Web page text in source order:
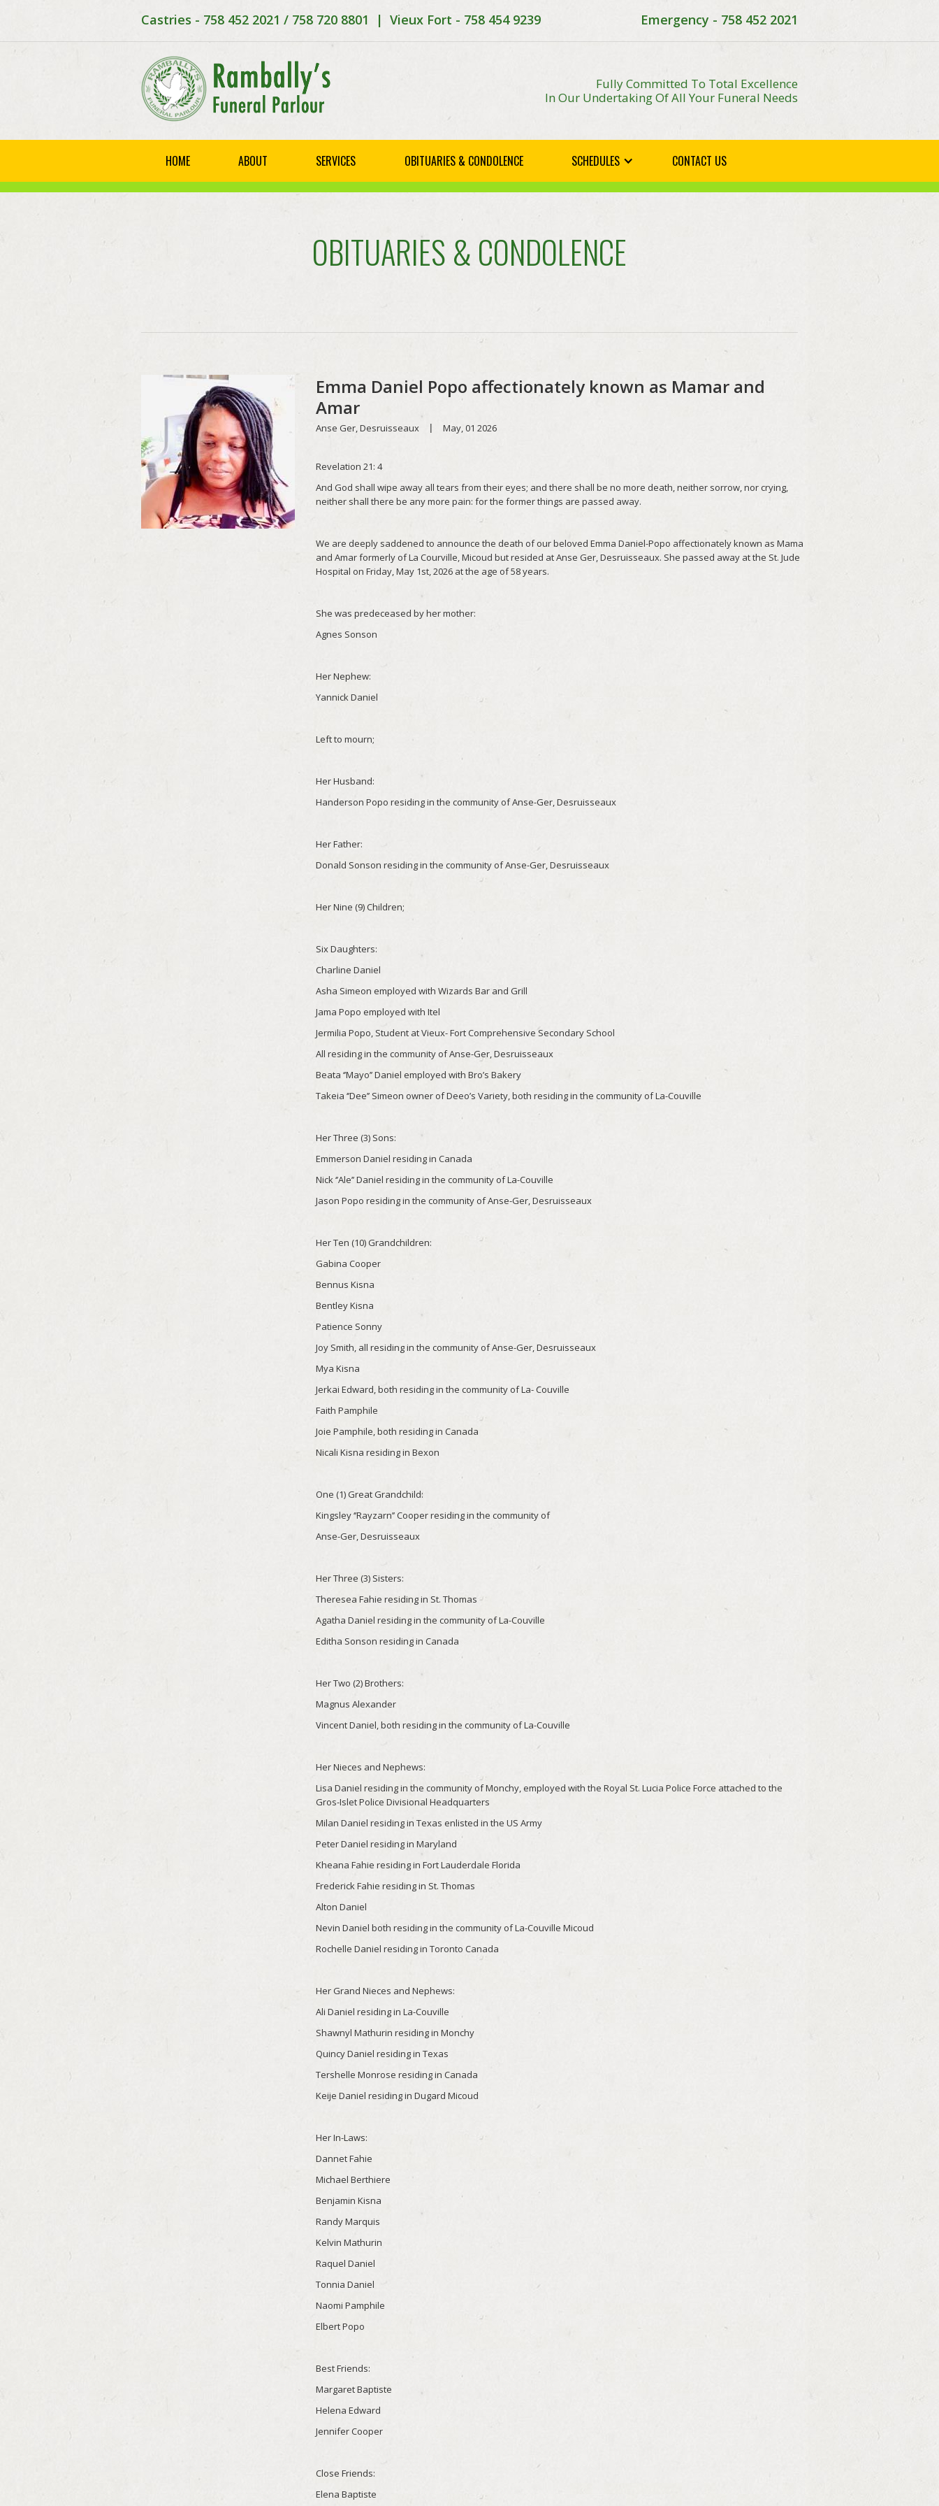
Castries - 758 452 2021 / 758 720 8801 | Vieux Fort - 758 454 9239 Emergency - 758 452 2021
Fully Committed To Total Excellence
In Our Undertaking Of All Your Funeral Needs
HOME ABOUT SERVICES OBITUARIES & CONDOLENCE SCHEDULES CONTACT US
OBITUARIES & CONDOLENCE